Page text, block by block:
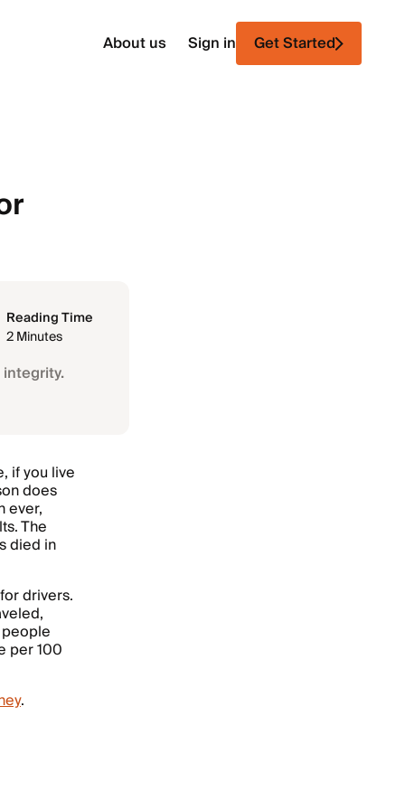
About us Sign in Get Started
Reading Time
2 Minutes
if you live
does
ever,
The
died in
drivers.
per 100
.